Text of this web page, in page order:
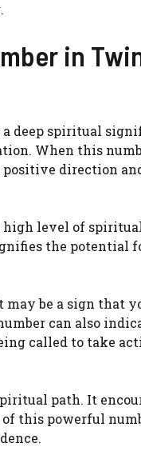
in
deep spiritual
When this
direction
level of
the potential
be a sign that
can also
called to take
path. It
this powerful